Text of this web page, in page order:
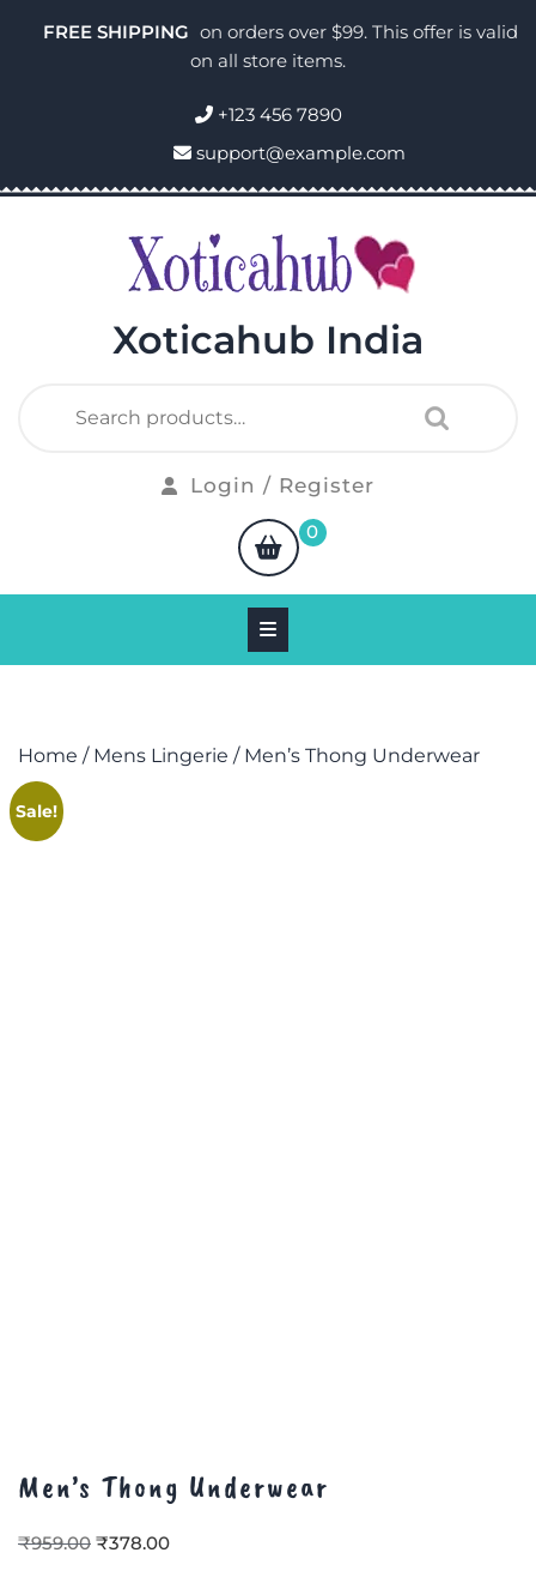
FREE SHIPPING on orders over $99. This offer is valid
on all store items.
+123 456 7890
support@example.com
Xoticahub India
Login / Register
0
Home / Mens Lingerie / Men’s Thong Underwear
Sale!
Men’s Thong Underwear
₹959.00 ₹378.00